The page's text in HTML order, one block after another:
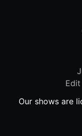
Our shows are